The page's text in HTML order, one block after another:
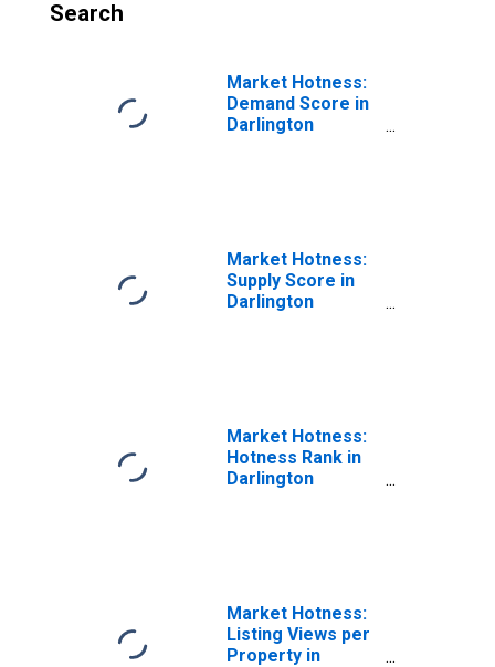
Search
Market Hotness:
Demand Score in
Darlington
Market Hotness:
Supply Score in
Darlington
Market Hotness:
Hotness Rank in
Darlington
Market Hotness:
Listing Views per
Property in